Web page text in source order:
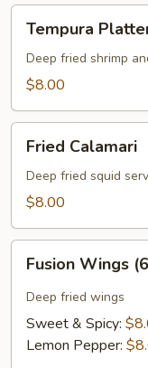
Platter
Tempura
Deep fried shrimp
$8.00
Calamari
Fried Calamari
Deep fried squid
$8.00
Wings
(6)
Fusion Wings
Deep fried wings
Sweet & Spicy:
Lemon Pepper: